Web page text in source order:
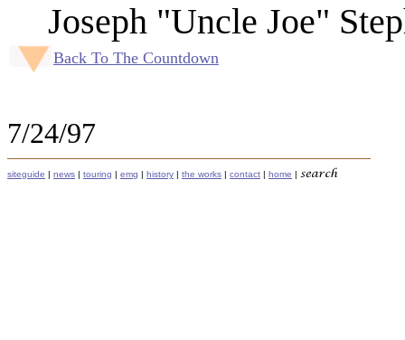
Joseph "Uncle Joe"
Back To The Countdown
7/24/97
siteguide | news | touring | emg | history | the works | contact | home |